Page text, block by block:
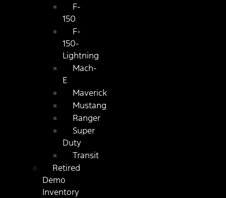
F-
150
F-
150-
Lightning
Mach-
E
Maverick
Mustang
Ranger
Super
Duty
Transit
Retired
Demo
Inventory